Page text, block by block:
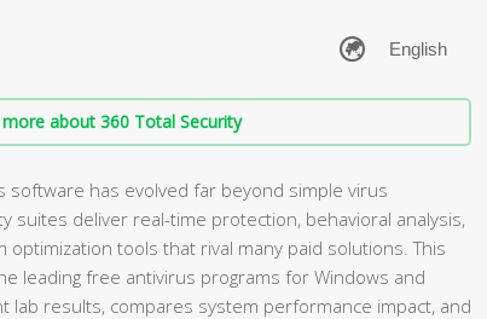
about 360 Total Security
software has evolved far beyond simple virus
suites deliver real-time protection, behavioral analysis,
tools that rival many paid solutions. This
leading free antivirus programs for Windows and
lab results, compares system performance impact, and